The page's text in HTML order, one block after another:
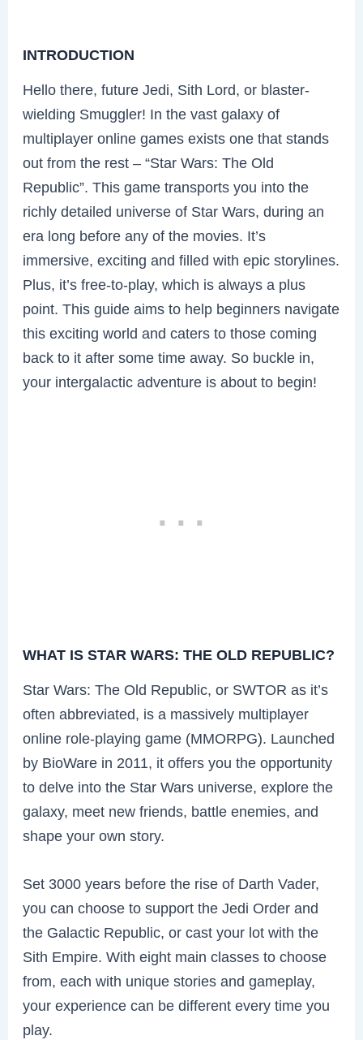
INTRODUCTION
Hello there, future Jedi, Sith Lord, or blaster-
wielding Smuggler! In the vast galaxy of
multiplayer online games exists one that stands
out from the rest – “Star Wars: The Old
Republic”. This game transports you into the
richly detailed universe of Star Wars, during an
era long before any of the movies. It’s
immersive, exciting and filled with epic storylines.
Plus, it’s free-to-play, which is always a plus
point. This guide aims to help beginners navigate
this exciting world and caters to those coming
back to it after some time away. So buckle in,
your intergalactic adventure is about to begin!
WHAT IS STAR WARS: THE OLD REPUBLIC?
Star Wars: The Old Republic, or SWTOR as it’s
often abbreviated, is a massively multiplayer
online role-playing game (MMORPG). Launched
by BioWare in 2011, it offers you the opportunity
to delve into the Star Wars universe, explore the
galaxy, meet new friends, battle enemies, and
shape your own story.
Set 3000 years before the rise of Darth Vader,
you can choose to support the Jedi Order and
the Galactic Republic, or cast your lot with the
Sith Empire. With eight main classes to choose
from, each with unique stories and gameplay,
your experience can be different every time you
play.